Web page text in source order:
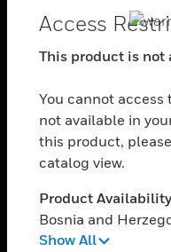
toggle view
SOFTWARE
toggle view
SERVICES
toggle view
INDUSTRIES
toggle view
Access
This product is not
You cannot
not available in
this product,
catalog view.
Product
Bosnia and
Faso, Bulgaria,
Show All